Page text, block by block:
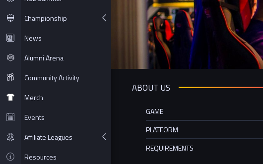
Championship
News
Alumni Arena
Community Activity
Merch
Events
Affiliate Leagues
Resources
ABOUT US
GAME
PLATFORM
REQUIREMENTS